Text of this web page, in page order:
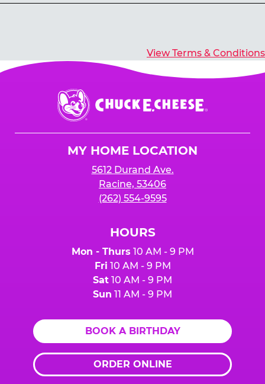
View Terms & Conditions
Chuck
E.
Cheese
MY HOME LOCATION
5612 Durand Ave.
Racine, 53406
(262) 554-9595
HOURS
Mon - Thurs 10 AM - 9 PM
Fri 10 AM - 9 PM
Sat 10 AM - 9 PM
Sun 11 AM - 9 PM
BOOK A BIRTHDAY
ORDER ONLINE